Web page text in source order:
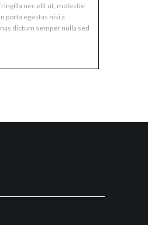
nec elit ut, molestie
porta egestas nisi a
dictum semper nulla sed